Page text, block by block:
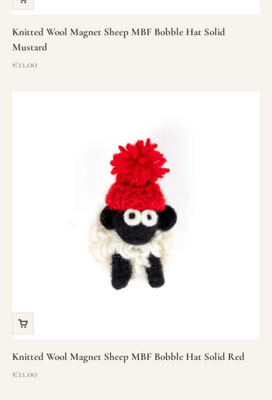
Knitted Wool Magnet Sheep MBF Bobble Hat Solid
Mustard
Sale price
€11.00
Knitted Wool Magnet Sheep MBF Bobble Hat Solid Red
Sale price
€11.00